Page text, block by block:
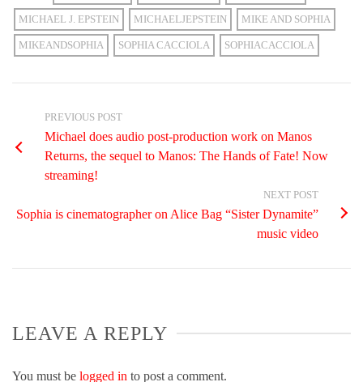
MICHAEL J. EPSTEIN MICHAELJEPSTEIN MIKE AND SOPHIA
MIKEANDSOPHIA SOPHIA CACCIOLA SOPHIACACCIOLA
PREVIOUS POST
Michael does audio post-production work on Manos
Returns, the sequel to Manos: The Hands of Fate! Now
streaming!
NEXT POST
Sophia is cinematographer on Alice Bag “Sister Dynamite”
music video
LEAVE A REPLY
You must be logged in to post a comment.